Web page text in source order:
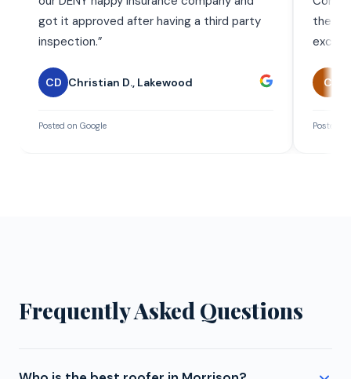
got it approved after having a third party
inspection.”
CD Christian D., Lakewood
Posted on Google
the
C
Posted
Frequently Asked Questions